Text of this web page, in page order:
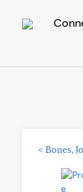
< Bones,